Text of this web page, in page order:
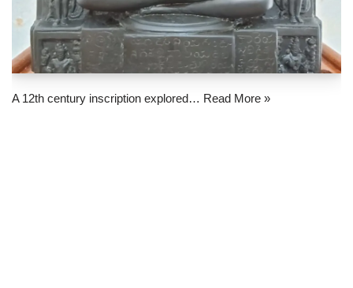
A 12th century inscription explored… Read More »